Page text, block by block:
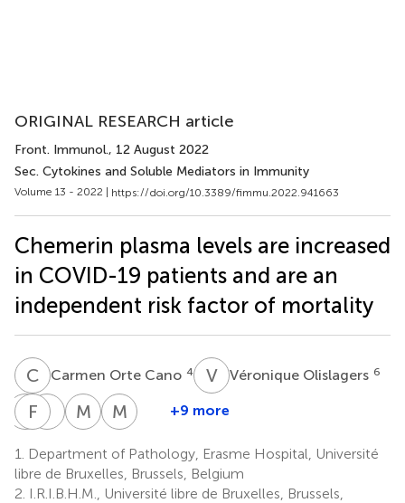
ORIGINAL RESEARCH article
Front. Immunol., 12 August 2022
Sec. Cytokines and Soluble Mediators in Immunity
Volume 13 - 2022 | https://doi.org/10.3389/fimmu.2022.941663
Chemerin plasma levels are increased
in COVID-19 patients and are an
independent risk factor of mortality
C OCarmen Orte Cano 4 VOVéronique Olislagers 6
CD Christine
8,9
F M Françoise
5
IS
Isabelle
1,8,12
M RMyriam
1
M P
2
+9 more
1.
Department of Pathology, Erasme Hospital, Université
libre de Bruxelles, Brussels, Belgium
2. I.R.I.B.H.M., Université libre de Bruxelles, Brussels,